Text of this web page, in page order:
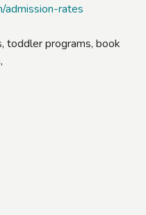
admission-rates
toddler programs, book